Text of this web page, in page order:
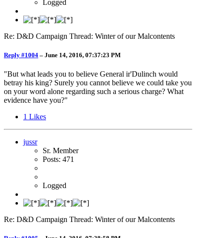
Logged
Re: D&D Campaign Thread: Winter of our Malcontents
Reply #1004 – June 14, 2016, 07:37:23 PM
"But what leads you to believe General ir'Dulinch would
betray his king? Surely you cannot believe we could take you
on your word alone regarding such a serious charge? What
evidence have you?"
1 Likes
jussr
Sr. Member
Posts: 471
Logged
Re: D&D Campaign Thread: Winter of our Malcontents